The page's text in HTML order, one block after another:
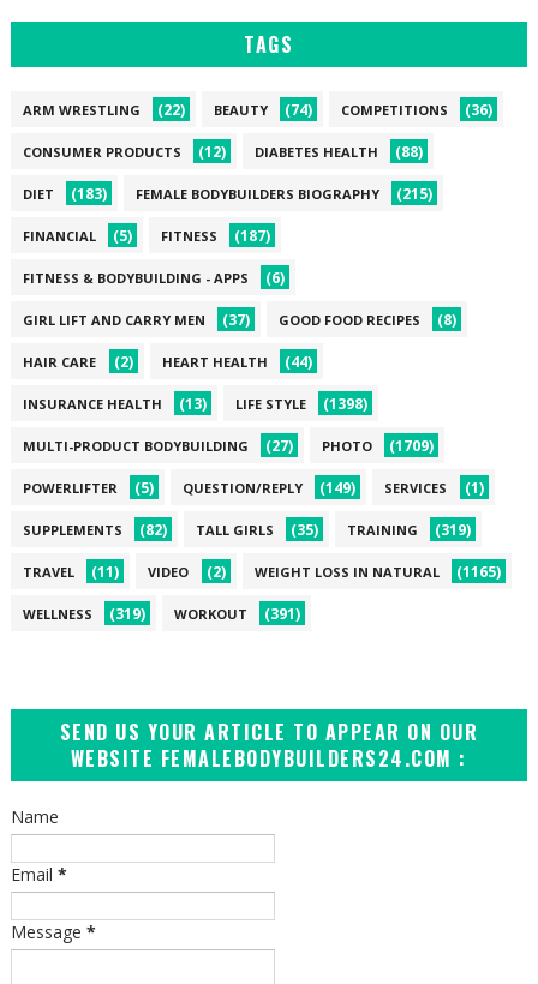
TAGS
ARM WRESTLING (22) BEAUTY (74) COMPETITIONS (36)
CONSUMER PRODUCTS (12) DIABETES HEALTH (88)
DIET (183) FEMALE BODYBUILDERS BIOGRAPHY (215)
FINANCIAL (5) FITNESS (187)
FITNESS & BODYBUILDING - APPS (6)
GIRL LIFT AND CARRY MEN (37) GOOD FOOD RECIPES (8)
HAIR CARE (2) HEART HEALTH (44)
INSURANCE HEALTH (13) LIFE STYLE (1398)
MULTI-PRODUCT BODYBUILDING (27) PHOTO (1709)
POWERLIFTER (5) QUESTION/REPLY (149) SERVICES (1)
SUPPLEMENTS (82) TALL GIRLS (35) TRAINING (319)
TRAVEL (11) VIDEO (2) WEIGHT LOSS IN NATURAL (1165)
WELLNESS (319) WORKOUT (391)
SEND US YOUR ARTICLE TO APPEAR ON OUR
WEBSITE FEMALEBODYBUILDERS24.COM :
Name
Email *
Message *